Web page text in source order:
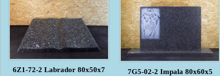
6Z1-72-2 Labrador 80x50x7 7G5-02-2 Impala 80x60x5